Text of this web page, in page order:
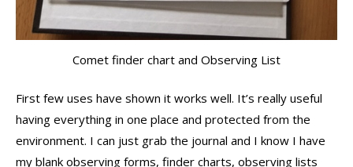
Comet finder chart and Observing List
First few uses have shown it works well. It’s really useful
having everything in one place and protected from the
environment. I can just grab the journal and I know I have
my blank observing forms, finder charts, observing lists